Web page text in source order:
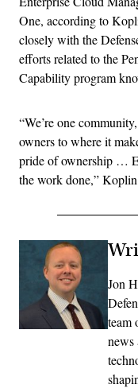
One, according to
closely with the
efforts related to the
Capability program
“We’re one
owners to where it
pride of ownership …
the work done,”
Jon
team
news